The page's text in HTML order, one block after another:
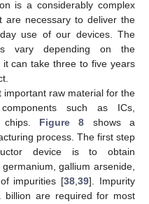
is a considerably complex
are necessary to deliver the
use of our devices. The
vary depending on the
can take three to five years
important raw material for the
such as ICs,
chips. Figure 8 shows a
process. The first step
device is to obtain
gallium arsenide,
impurities [38 ,39]. Impurity
are required for most